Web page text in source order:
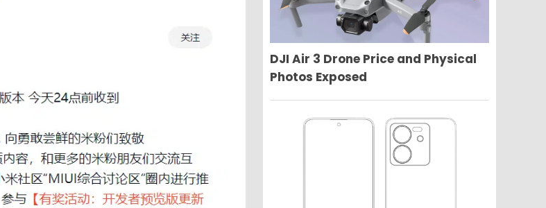
DJI Air 3 Drone Price and Physical
Photos Exposed